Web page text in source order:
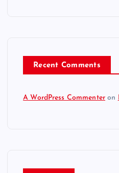
Recent Comments
A WordPress Commenter on